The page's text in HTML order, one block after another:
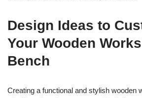
Design Ideas to
Your Wooden
Bench
Creating a functional and stylish wooden